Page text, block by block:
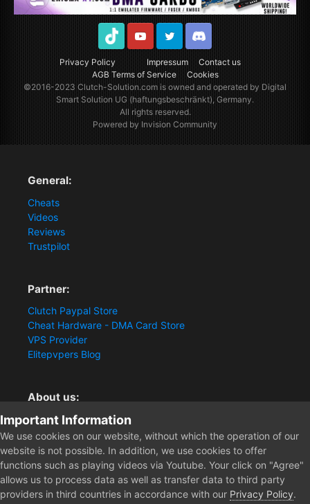
Privacy Policy Impressum
Contact us
AGB Terms of Service
Cookies
TikTok YoutubeTwitter Discord
©2016-2023Clutch-Solution.comis owned and operated by Digital
Smart Solution UG (haftungsbeschränkt), Germany.
All rights reserved.
Powered by Invision Community
General:
Cheats
Videos
Reviews
Trustpilot
Partner:
Clutch Paypal Store
Cheat Hardware - DMA Card Store
VPS Provider
Elitepvpers Blog
About us:
You want the best cheat experience?
Clutch-Solution.com is your trusted seller for pc
multiplayer game Aimbots, Trigger, NoRecoil, ESP and
Radars. Our developers are known for secure external
cheats and hacks. Start winning more matches and get
the kills you truly deserve now.
Important Information
We use cookies on our website, without which the operation of our
website is not possible. In addition, we use cookies to offer
functions such as playing videos via Youtube. Your click on "Agree"
allows us to process data as well as transfer data to third party
providers in third countries in accordance with our Privacy Policy.